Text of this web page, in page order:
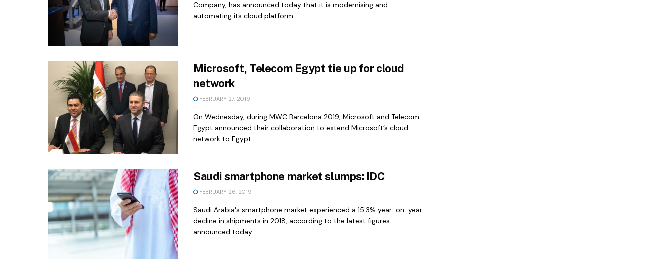
Company, has announced today that it is modernising and
automating its cloud platform...
Microsoft, Telecom Egypt tie up for cloud
network
FEBRUARY 27, 2019
On Wednesday, during MWC Barcelona 2019, Microsoft and Telecom
Egypt announced their collaboration to extend Microsoft’s cloud
network to Egypt....
Saudi smartphone market slumps: IDC
FEBRUARY 26, 2019
Saudi Arabia's smartphone market experienced a 15.3% year-on-year
decline in shipments in 2018, according to the latest figures
announced today...